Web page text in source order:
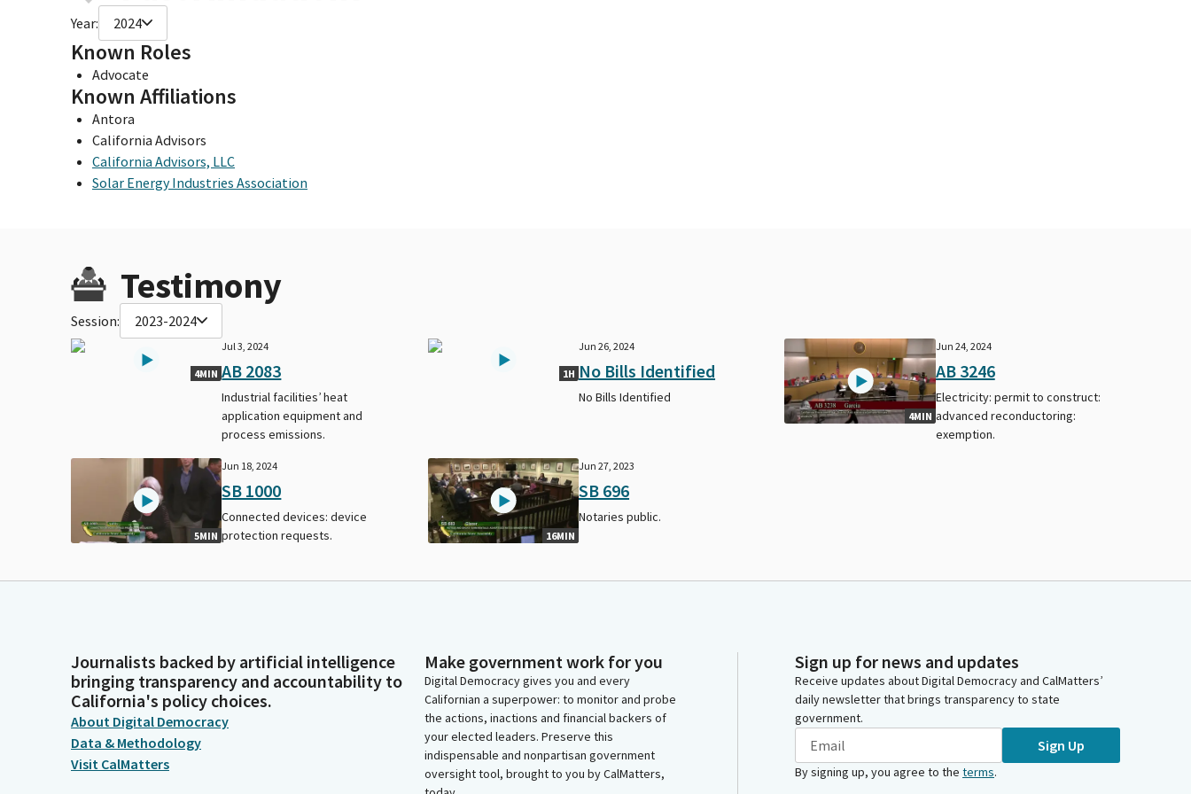
Year: 2024
Known Roles
Advocate
Known Affiliations
Antora
California Advisors
California Advisors, LLC
Solar Energy Industries Association
Testimony
Session: 2023-2024
4MIN
Jul 3, 2024
AB 2083
Industrial facilities’ heat
application equipment and
process emissions.
1H
Jun 26, 2024
No Bills Identified
No Bills Identified
4MIN
Jun 24, 2024
AB 3246
Electricity: permit to construct:
advanced reconductoring:
exemption.
5MIN
Jun 18, 2024
SB 1000
Connected devices: device
protection requests.
16MIN
Jun 27, 2023
SB 696
Notaries public.
Journalists backed by artificial intelligence
bringing transparency and accountability to
California's policy choices.
About Digital Democracy
Data & Methodology
Visit CalMatters
Make government work for you
Digital Democracy gives you and every
Californian a superpower: to monitor and probe
the actions, inactions and financial backers of
your elected leaders. Preserve this
indispensable and nonpartisan government
oversight tool, brought to you by CalMatters,
Sign up for news and updates
Receive updates about Digital Democracy and CalMatters’
daily newsletter that brings transparency to state
government.
Sign Up
By signing up, you agree to the terms.